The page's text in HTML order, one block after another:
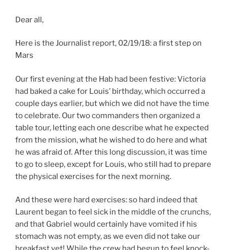
Dear all,
Here is the Journalist report, 02/19/18: a first step on
Mars
Our first evening at the Hab had been festive: Victoria
had baked a cake for Louis’ birthday, which occurred a
couple days earlier, but which we did not have the time
to celebrate. Our two commanders then organized a
table tour, letting each one describe what he expected
from the mission, what he wished to do here and what
he was afraid of. After this long discussion, it was time
to go to sleep, except for Louis, who still had to prepare
the physical exercises for the next morning.
And these were hard exercises: so hard indeed that
Laurent began to feel sick in the middle of the crunchs,
and that Gabriel would certainly have vomited if his
stomach was not empty, as we even did not take our